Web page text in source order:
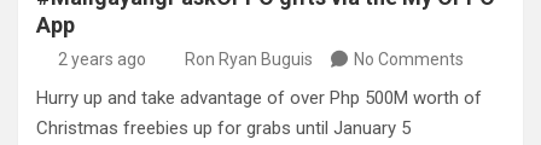
App
2 years ago Ron Ryan Buguis No Comments
Hurry up and take advantage of over Php 500M worth of
Christmas freebies up for grabs until January 5